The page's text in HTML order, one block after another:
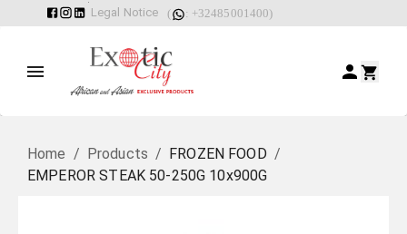
Legal Notice ( : +32485001400)
Home / Products / FROZEN FOOD /
EMPEROR STEAK 50-250G 10x900G